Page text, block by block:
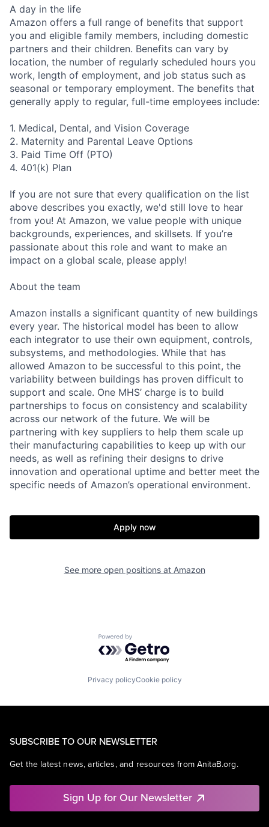
A day in the life
Amazon offers a full range of benefits that support
you and eligible family members, including domestic
partners and their children. Benefits can vary by
location, the number of regularly scheduled hours you
work, length of employment, and job status such as
seasonal or temporary employment. The benefits that
generally apply to regular, full-time employees include:
1. Medical, Dental, and Vision Coverage
2. Maternity and Parental Leave Options
3. Paid Time Off (PTO)
4. 401(k) Plan
If you are not sure that every qualification on the list
above describes you exactly, we'd still love to hear
from you! At Amazon, we value people with unique
backgrounds, experiences, and skillsets. If you’re
passionate about this role and want to make an
impact on a global scale, please apply!
About the team
Amazon installs a significant quantity of new buildings
every year. The historical model has been to allow
each integrator to use their own equipment, controls,
subsystems, and methodologies. While that has
allowed Amazon to be successful to this point, the
variability between buildings has proven difficult to
support and scale. One MHS’ charge is to build
partnerships to focus on consistency and scalability
across our network of the future. We will be
partnering with key suppliers to help them scale up
their manufacturing capabilities to keep up with our
needs, as well as refining their designs to drive
innovation and operational uptime and better meet the
specific needs of Amazon’s operational environment.
Apply now
See more open positions at Amazon
Powered by Getro.com
Privacy policyCookie policy
SUBSCRIBE TO OUR NEWSLETTER
Get the latest news, articles, and resources from AnitaB.org.
Sign Up for Our Newsletter